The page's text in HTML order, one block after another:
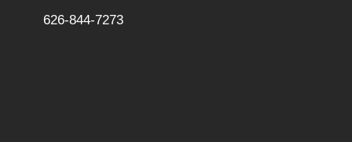
626-844-7273